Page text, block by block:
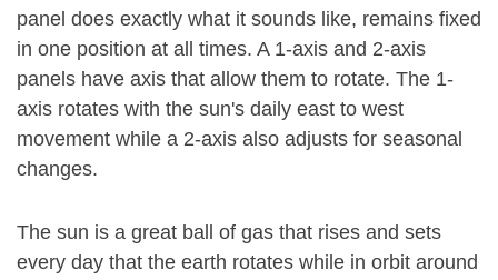
panel does exactly what it sounds like, remains fixed
in one position at all times. A 1-axis and 2-axis
panels have axis that allow them to rotate. The 1-
axis rotates with the sun's daily east to west
movement while a 2-axis also adjusts for seasonal
changes.
The sun is a great ball of gas that rises and sets
every day that the earth rotates while in orbit around